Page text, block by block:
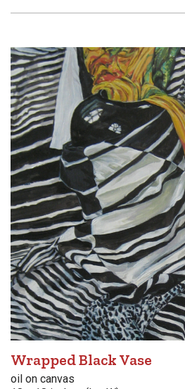
Wrapped Black Vase
oil on canvas